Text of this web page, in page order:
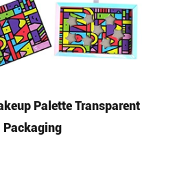
Palette Transparent
Packaging